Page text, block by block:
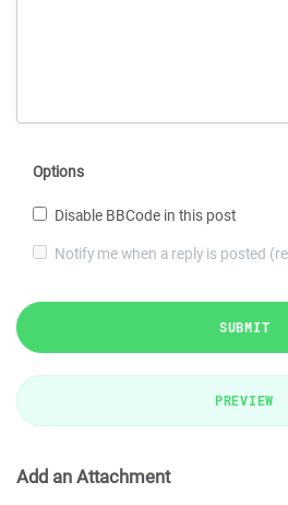
Options
Disable BBCode in this post
Notify me when a reply is posted
SUBMIT
PREVIEW
Add an Attachment